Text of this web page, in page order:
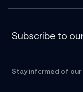
Subscribe to
Stay informed of our